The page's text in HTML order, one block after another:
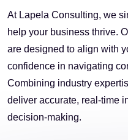
At Lapela Consulting, we
help your business thrive.
are designed to align with
confidence in navigating
Combining industry
deliver accurate, real-time
decision-making.